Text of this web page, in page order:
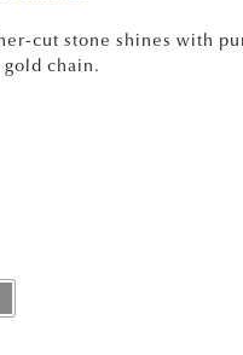
cut stone shines with
chain.